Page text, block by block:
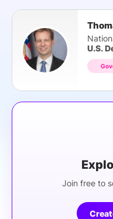
Join free to